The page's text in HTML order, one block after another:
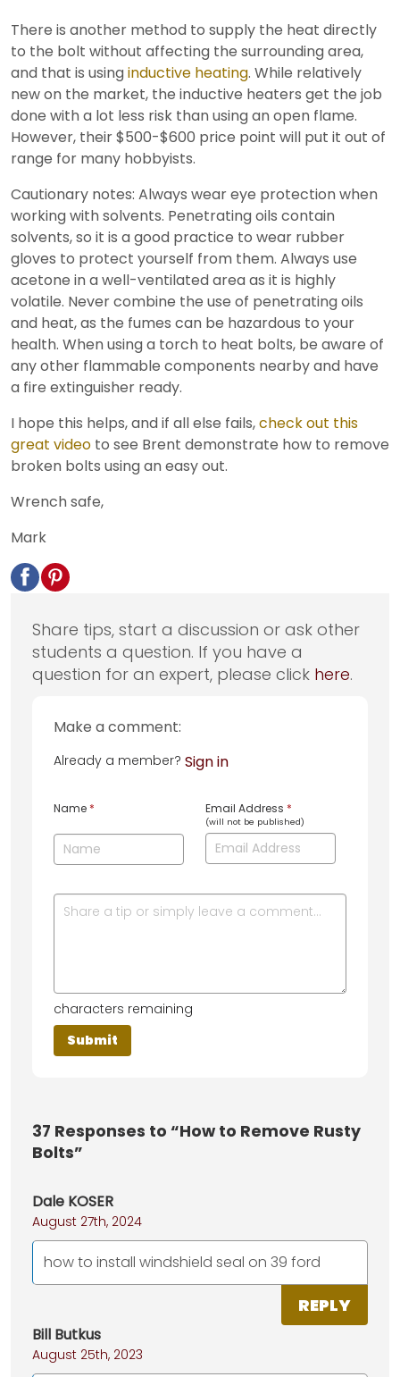
There is another method to supply the heat directly
to the bolt without affecting the surrounding area,
and that is usinginductive heating. While relatively
new on the market, the inductive heaters get the job
done with a lot less risk than using an open flame.
However, their $500-$600 price point will put it out of
range for many hobbyists.
Cautionary notes: Always wear eye protection when
working with solvents. Penetrating oils contain
solvents, so it is a good practice to wear rubber
gloves to protect yourself from them. Always use
acetone in a well-ventilated area as it is highly
volatile. Never combine the use of penetrating oils
and heat, as the fumes can be hazardous to your
health. When using a torch to heat bolts, be aware of
any other flammable components nearby and have
a fire extinguisher ready.
I hope this helps, and if all else fails,check out this
great video to see Brent demonstrate how to remove
broken bolts using an easy out.
Wrench safe,
Mark
Share tips, start a discussion or ask other
students a question. If you have a
question for an expert, please click here.
Make a comment:
Already a member? Sign in
Name * Email Address *
(will not be published)
characters remaining
37 Responses to “How to Remove Rusty
Bolts”
Dale KOSER
August 27th, 2024
how to install windshield seal on 39 ford
REPLY
Bill Butkus
August 25th, 2023